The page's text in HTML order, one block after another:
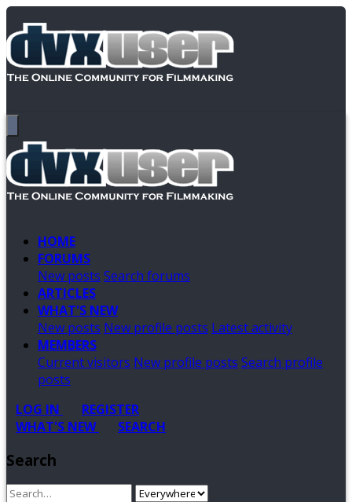
HOME
FORUMS
New posts Search forums
ARTICLES
WHAT'S NEW
New posts New profile posts Latest activity
MEMBERS
Current visitors New profile posts Search profile
posts
LOG IN
REGISTER
WHAT'S NEW
SEARCH
Search